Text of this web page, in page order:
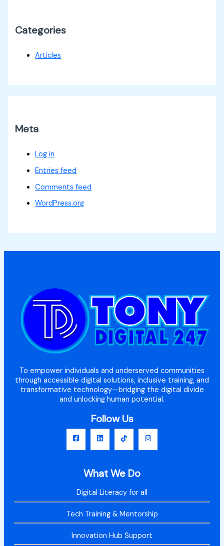
Categories
Articles
Meta
Log in
Entries feed
Comments feed
WordPress.org
To empower individuals and underserved communities
through accessible digital solutions, inclusive training, and
transformative technology—bridging the digital divide
and unlocking human potential.
Follow Us
What We Do
Digital Literacy for all
Tech Training & Mentorship
Innovation Hub Support